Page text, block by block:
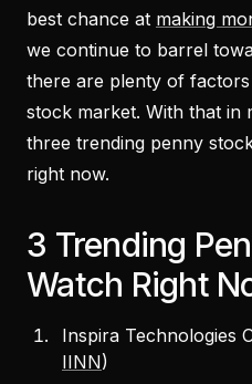
best chance at making
we continue to barrel
there are plenty of
stock market. With that in
three trending penny
right now.
3 Trending
Watch Right
Inspira Technologies
IINN)